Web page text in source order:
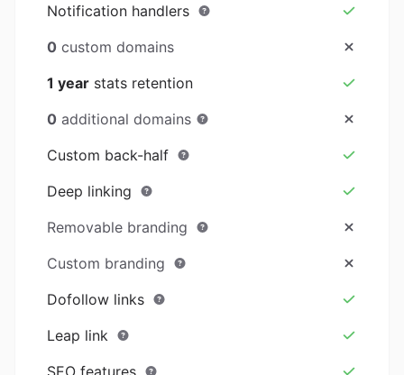
Notification handlers
0 custom domains
1 year stats retention
0 additional domains
Custom back-half
Deep linking
Removable branding
Custom branding
Dofollow links
Leap link
SEO features